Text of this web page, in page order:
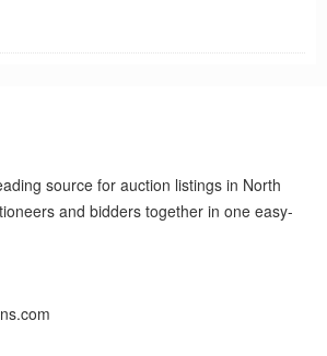
source for auction listings in North
and bidders together in one easy-